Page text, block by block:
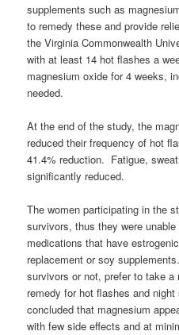
supplements such as
to remedy these and provide
the Virginia Commonwealth
with at least 14 hot flashes a
magnesium oxide for 4 weeks,
needed.
At the end of the study, the
reduced their frequency of hot
41.4% reduction. Fatigue,
significantly reduced.
The women participating in the
survivors, thus they were
medications that have
replacement or soy
survivors or not, prefer to take a
remedy for hot flashes and
concluded that magnesium
with few side effects and at